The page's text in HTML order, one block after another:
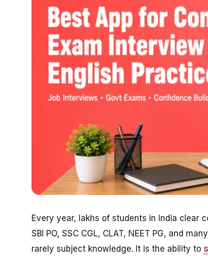
Every year, lakhs of students in India clear
SBI PO, SSC CGL, CLAT, NEET PG, and
rarely subject knowledge. It is the ability to